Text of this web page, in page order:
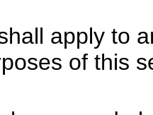
apply to
of this